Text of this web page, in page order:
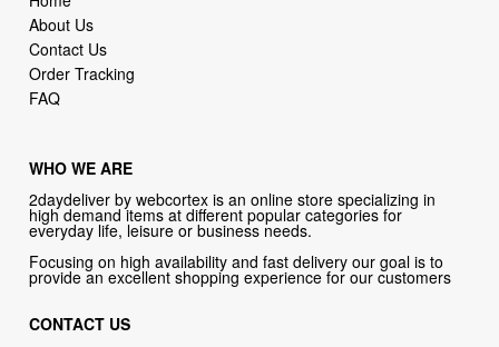
About Us
Contact Us
Order Tracking
FAQ
WHO WE ARE
2daydeliver by webcortex is an online store specializing in
high demand items at different popular categories for
everyday life, leisure or business needs.
Focusing on high availability and fast delivery our goal is to
provide an excellent shopping experience for our customers
CONTACT US